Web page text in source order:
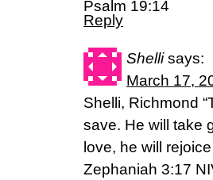
Psalm 19:14
Reply
Shelli says:
March 17,
Shelli, Richmond
save. He will take
love, he will
Zephaniah 3:17